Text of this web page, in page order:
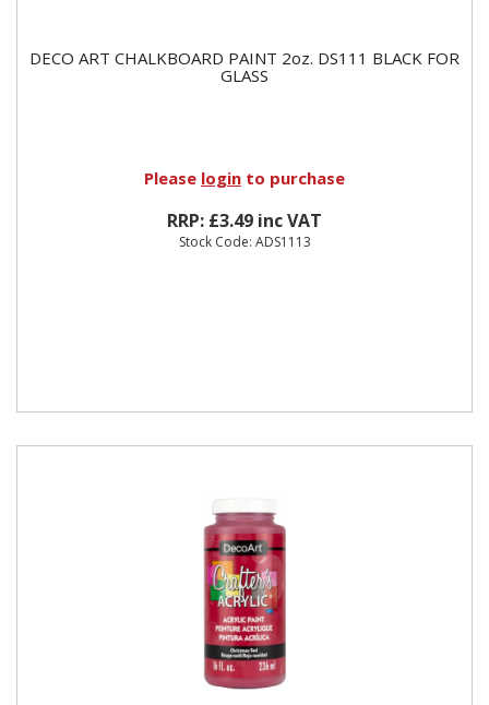
DECO ART CHALKBOARD PAINT 2oz. DS111 BLACK FOR
GLASS
Please login to purchase
RRP: £3.49 inc VAT
Stock Code: ADS1113